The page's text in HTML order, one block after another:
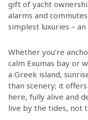
gift of yacht
alarms and
simplest luxuries –
Whether you’re
calm Exumas bay or
a Greek island,
than scenery; it
here, fully alive and
live by the tides, not